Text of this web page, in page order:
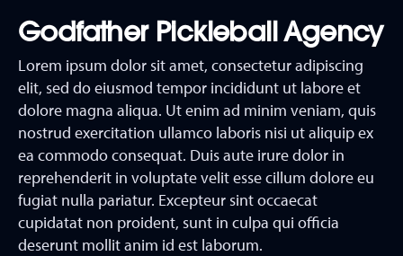
Godfather Pickleball Agency
Lorem ipsum dolor sit amet, consectetur adipiscing
elit, sed do eiusmod tempor incididunt ut labore et
dolore magna aliqua. Ut enim ad minim veniam, quis
nostrud exercitation ullamco laboris nisi ut aliquip ex
ea commodo consequat. Duis aute irure dolor in
reprehenderit in voluptate velit esse cillum dolore eu
fugiat nulla pariatur. Excepteur sint occaecat
cupidatat non proident, sunt in culpa qui officia
deserunt mollit anim id est laborum.